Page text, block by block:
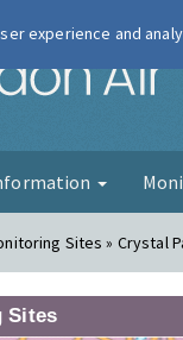
Sites » Crystal
Sites
experience and